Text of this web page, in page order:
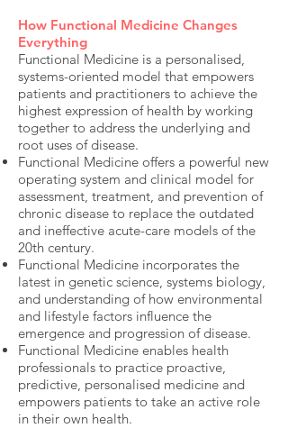
How Functional Medicine Changes
Everything
Functional Medicine is a personalised,
systems-oriented model that empowers
patients and practitioners to achieve the
highest expression of health by working
together to address the underlying and
root uses of disease.
Functional Medicine offers a powerful new
operating system and clinical model for
assessment, treatment, and prevention of
chronic disease to replace the outdated
and ineffective acute-care models of the
20th century.
Functional Medicine incorporates the
latest in genetic science, systems biology,
and understanding of how environmental
and lifestyle factors influence the
emergence and progression of disease.
Functional Medicine enables health
professionals to practice proactive,
predictive, personalised medicine and
empowers patients to take an active role
in their own health.